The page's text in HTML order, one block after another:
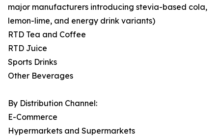
major manufacturers introducing stevia-based cola,
lemon-lime, and energy drink variants)
RTD Tea and Coffee
RTD Juice
Sports Drinks
Other Beverages
By Distribution Channel:
E-Commerce
Hypermarkets and Supermarkets